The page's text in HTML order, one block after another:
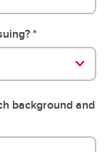
background and